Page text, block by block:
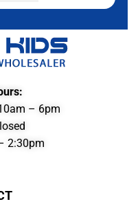
– 6pm
2:30pm